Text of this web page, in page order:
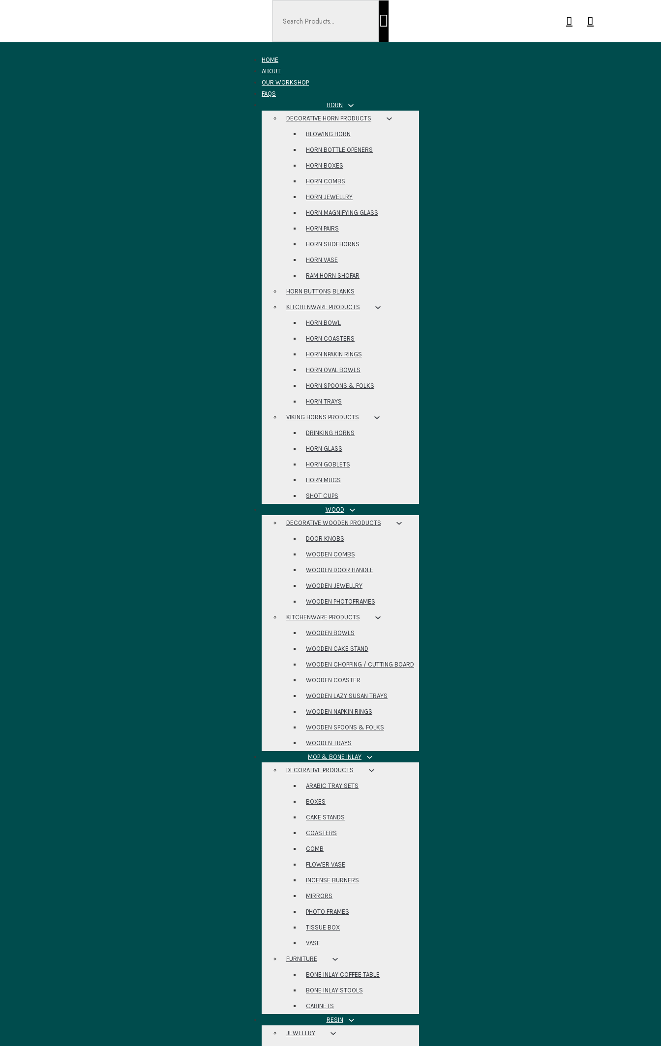
HOME
ABOUT
OUR WORKSHOP
FAQS
HORN
DECORATIVE HORN PRODUCTS
BLOWING HORN
HORN BOTTLE OPENERS
HORN BOXES
HORN COMBS
HORN JEWELLRY
HORN MAGNIFYING GLASS
HORN PAIRS
HORN SHOEHORNS
HORN VASE
RAM HORN SHOFAR
HORN BUTTONS BLANKS
KITCHENWARE PRODUCTS
HORN BOWL
HORN COASTERS
HORN NPAKIN RINGS
HORN OVAL BOWLS
HORN SPOONS & FOLKS
HORN TRAYS
VIKING HORNS PRODUCTS
DRINKING HORNS
HORN GLASS
HORN GOBLETS
HORN MUGS
SHOT CUPS
WOOD
DECORATIVE WOODEN PRODUCTS
DOOR KNOBS
WOODEN COMBS
WOODEN DOOR HANDLE
WOODEN JEWELLRY
WOODEN PHOTOFRAMES
KITCHENWARE PRODUCTS
WOODEN BOWLS
WOODEN CAKE STAND
WOODEN CHOPPING / CUTTING BOARD
WOODEN COASTER
WOODEN LAZY SUSAN TRAYS
WOODEN NAPKIN RINGS
WOODEN SPOONS & FOLKS
WOODEN TRAYS
MOP & BONE INLAY
DECORATIVE PRODUCTS
ARABIC TRAY SETS
BOXES
CAKE STANDS
COASTERS
COMB
FLOWER VASE
INCENSE BURNERS
MIRRORS
PHOTO FRAMES
TISSUE BOX
VASE
FURNITURE
BONE INLAY COFFEE TABLE
BONE INLAY STOOLS
CABINETS
RESIN
JEWELLRY